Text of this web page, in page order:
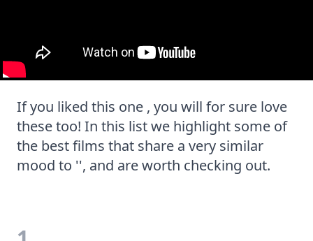
If you liked this one , you will for sure love
these too! In this list we highlight some of
the best films that share a very similar
mood to '', and are worth checking out.